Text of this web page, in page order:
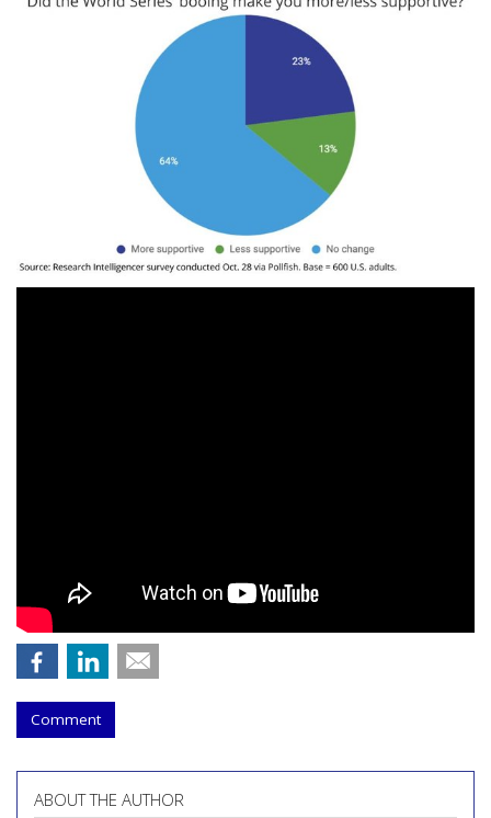
Comment
ABOUT THE AUTHOR